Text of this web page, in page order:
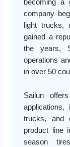
becoming a
company
light trucks,
gained a
the years,
operations
in over 50
Sailun
trucks, and
product line
season